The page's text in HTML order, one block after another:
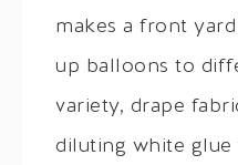
makes a front
up balloons to
variety, drape
diluting white glue